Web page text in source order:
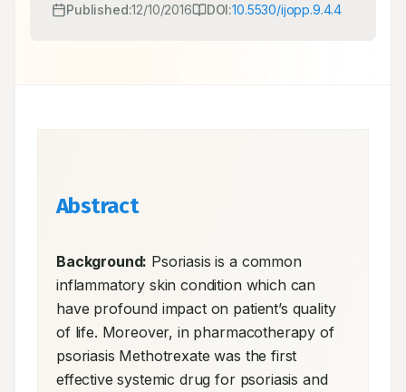
Published:12/10/2016 DOI:10.5530/ijopp.9.4.4
Abstract
Background: Psoriasis is a common
inflammatory skin condition which can
have profound impact on patient’s quality
of life. Moreover, in pharmacotherapy of
psoriasis Methotrexate was the first
effective systemic drug for psoriasis and